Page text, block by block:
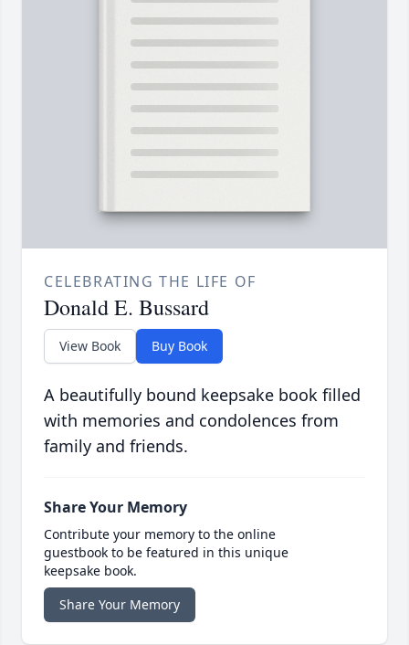
CELEBRATING THE LIFE OF
Donald E. Bussard
View Book Buy Book
A beautifully bound keepsake book filled
with memories and condolences from
family and friends.
Share Your Memory
Contribute your memory to the online
guestbook to be featured in this unique
keepsake book.
Share Your Memory